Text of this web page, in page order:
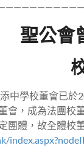
聖公會
中學校董會已於
會，成為法團校
團體，故全體校